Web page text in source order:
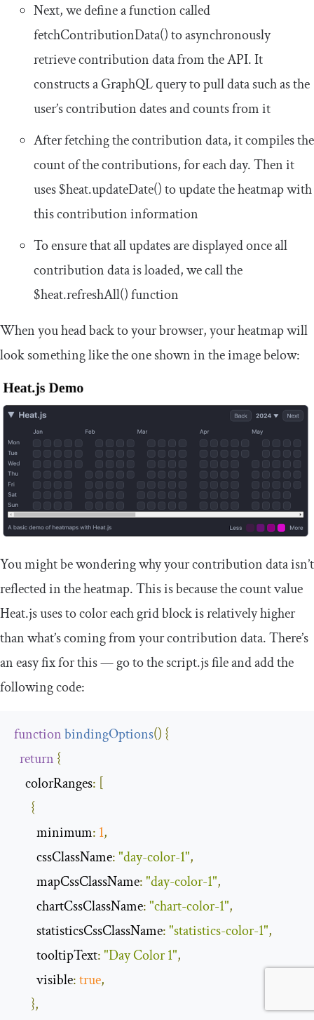
Next, we define a function called
fetchContributionData()to asynchronously
retrieve contribution data from the API. It
constructs a GraphQL query to pull data such as the
user’s contribution dates and counts from it
After fetching the contribution data, it compiles the
count of the contributions, for each day. Then it
uses$heat.updateDate()to update the heatmap with
this contribution information
To ensure that all updates are displayed once all
contribution data is loaded, we call the
$heat.refreshAll()function
When you head back to your browser, your heatmap will
look something like the one shown in the image below:
You might be wondering why your contribution data isn’t
reflected in the heatmap. This is because the count value
Heat.js uses to color each grid block is relatively higher
than what’s coming from your contribution data. There’s
an easy fix for this — go to thescript.jsfile and add the
following code:
functionbindingOptions() {
return {
colorRanges:
{
minimum: 1,
cssClassName:"day-color-1",
mapCssClassName:"day-color-1",
chartCssClassName:"chart-color-1",
statisticsCssClassName:"statistics-color-1",
tooltipText:"Day Color 1",
visible:true,
},